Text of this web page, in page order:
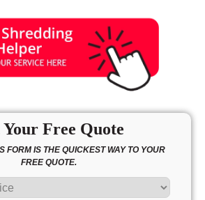
Your Free Quote
FORM IS THE QUICKEST WAY TO YOUR
FREE QUOTE.